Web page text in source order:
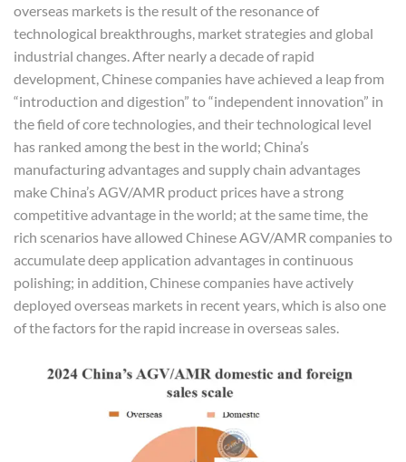
overseas markets is the result of the resonance of
technological breakthroughs, market strategies and global
industrial changes. After nearly a decade of rapid
development, Chinese companies have achieved a leap from
“introduction and digestion” to “independent innovation” in
the field of core technologies, and their technological level
has ranked among the best in the world; China’s
manufacturing advantages and supply chain advantages
make China’s AGV/AMR product prices have a strong
competitive advantage in the world; at the same time, the
rich scenarios have allowed Chinese AGV/AMR companies to
accumulate deep application advantages in continuous
polishing; in addition, Chinese companies have actively
deployed overseas markets in recent years, which is also one
of the factors for the rapid increase in overseas sales.